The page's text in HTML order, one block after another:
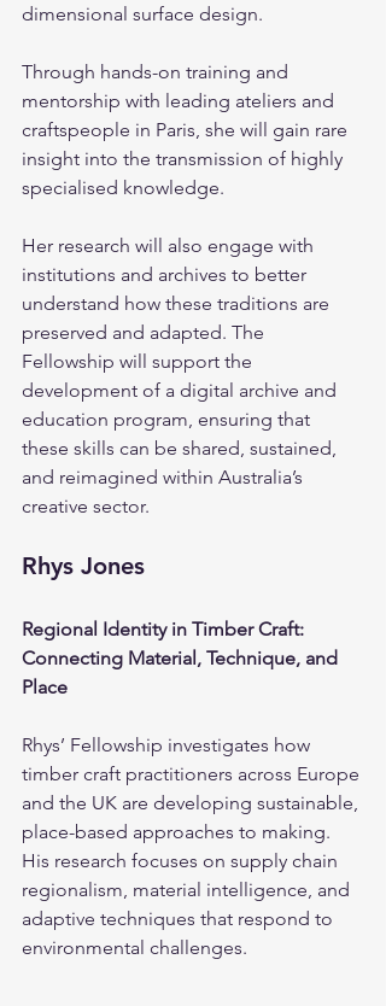
dimensional surface design.
Through hands-on training and
mentorship with leading ateliers and
craftspeople in Paris, she will gain rare
insight into the transmission of highly
specialised knowledge.
Her research will also engage with
institutions and archives to better
understand how these traditions are
preserved and adapted. The
Fellowship will support the
development of a digital archive and
education program, ensuring that
these skills can be shared, sustained,
and reimagined within Australia’s
creative sector.
Rhys Jones
Regional Identity in Timber Craft:
Connecting Material, Technique, and
Place
Rhys’ Fellowship investigates how
timber craft practitioners across Europe
and the UK are developing sustainable,
place-based approaches to making.
His research focuses on supply chain
regionalism, material intelligence, and
adaptive techniques that respond to
environmental challenges.